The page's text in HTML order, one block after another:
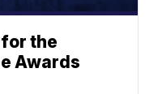
the
Awards